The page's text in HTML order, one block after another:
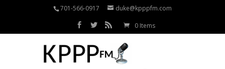
701-566-0917 duke@kpppfm.com
0 Items